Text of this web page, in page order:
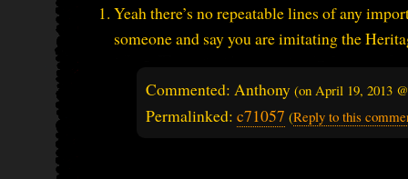
Yeah there’s no repeatable lines of any
someone and say you are imitating the
Commented: Anthony (on April 19, 2013
Permalinked: c71057 (Reply to this